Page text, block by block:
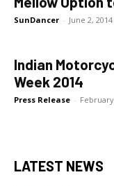
SunDancer - June 2, 2014
Indian
Week 2014
Press Release -
LATEST NEWS